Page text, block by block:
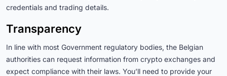
credentials and trading details.
Transparency
In line with most Government regulatory bodies, the Belgian
authorities can request information from crypto exchanges and
expect compliance with their laws. You’ll need to provide your